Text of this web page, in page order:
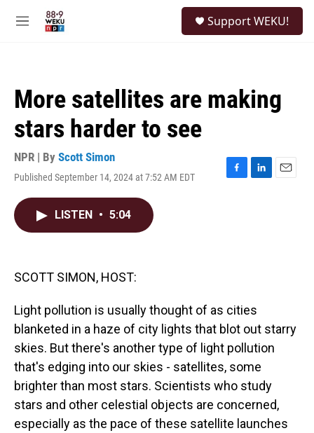
M
Support WEKU!
More satellites are making
stars harder to see
NPR | By Scott Simon
Published September 14, 2024 at 7:52 AM EDT
F
L
E
LISTEN • 5:04
SCOTT SIMON, HOST:
Light pollution is usually thought of as cities
blanketed in a haze of city lights that blot out starry
skies. But there's another type of light pollution
that's edging into our skies - satellites, some
brighter than most stars. Scientists who study
stars and other celestial objects are concerned,
especially as the pace of these satellite launches